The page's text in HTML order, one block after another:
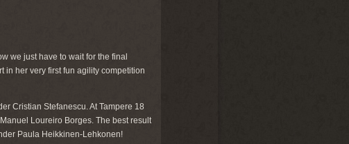
we just have to wait for the final
in her very first fun agility competition
Cristian Stefanescu. At Tampere 18
Loureiro Borges. The best result
Paula Heikkinen-Lehkonen!